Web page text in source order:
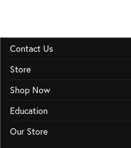
Contact Us
Store
Shop Now
Education
Our Store